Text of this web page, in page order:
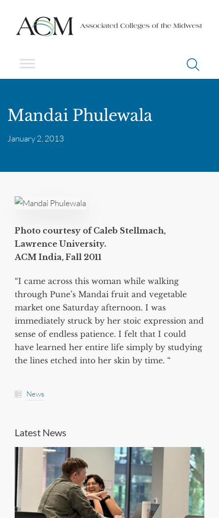
Mandai Phulewala
January 2, 2013
Photo courtesy of Caleb Stellmach,
Lawrence University.
ACM India, Fall 2011
“I came across this woman while walking
through Pune’s Mandai fruit and vegetable
market one Saturday afternoon. I was
immediately struck by her stoic expression and
sense of endless patience. I felt that I could
have learned her entire life simply by studying
the lines etched into her skin by time. “
News
Latest News